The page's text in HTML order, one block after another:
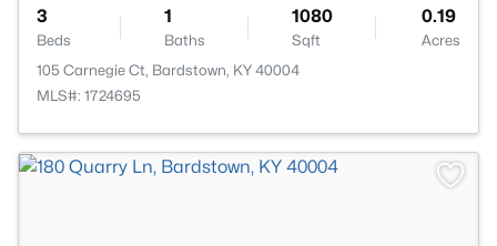
3
Beds
1
Baths
1080
Sqft
0.19
Acres
105 Carnegie Ct, Bardstown, KY 40004
MLS#: 1724695